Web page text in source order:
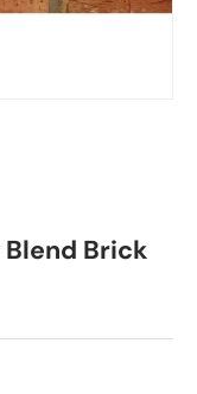
Brick